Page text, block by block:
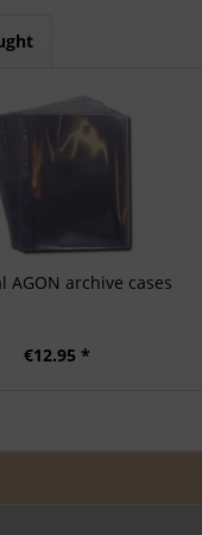
AGON archive cases
€12.95 *